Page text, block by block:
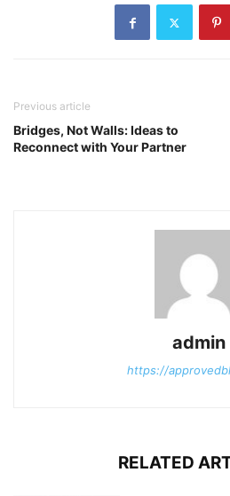
Previous article
Bridges, Not Walls: Ideas to
Reconnect with Your Partner
admin
https://
RELATED